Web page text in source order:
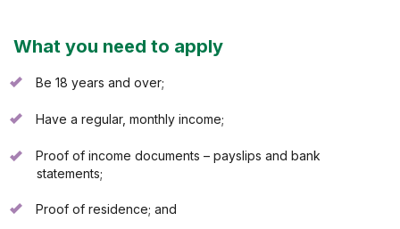
What you need to apply
Be 18 years and over;
Have a regular, monthly income;
Proof of income documents – payslips and bank
statements;
Proof of residence; and